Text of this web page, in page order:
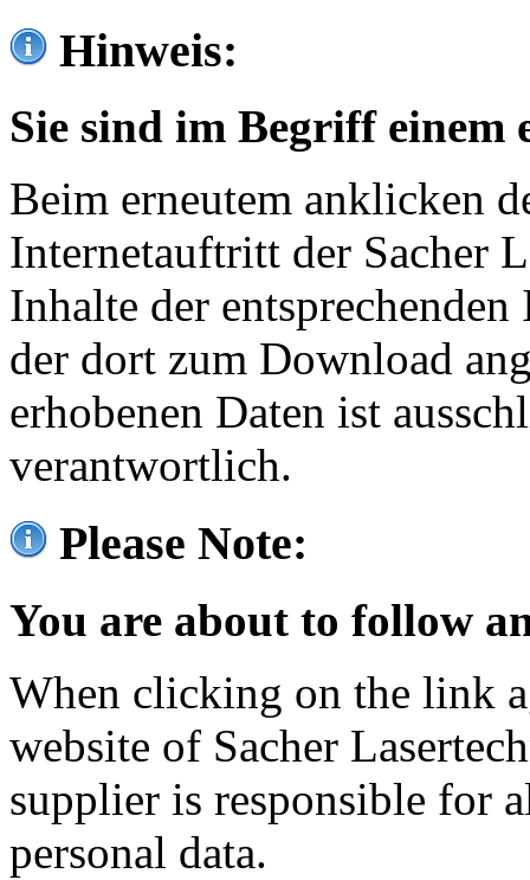
Hinweis:
Sie sind im Begriff einem
Beim erneutem anklicken
Internetauftritt der Sacher
Inhalte der
der dort zum Download
erhobenen Daten ist
verantwortlich.
Please Note:
You are about to follow
When clicking on the link
website of Sacher
supplier is responsible for
personal data.